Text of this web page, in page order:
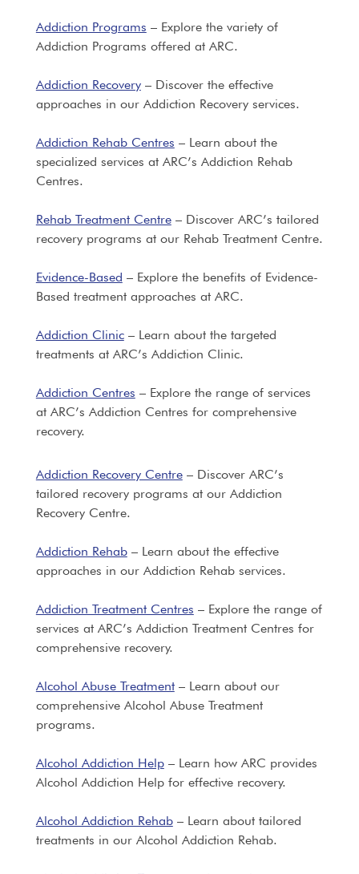
Addiction Programs – Explore the variety of
Addiction Programs offered at ARC.
Addiction Recovery– Discover the effective
approaches in our Addiction Recovery services.
Addiction Rehab Centres – Learn about the
specialized services at ARC’s Addiction Rehab
Centres.
Rehab Treatment Centre– Discover ARC’s tailored
recovery programs at our Rehab Treatment Centre.
Evidence-Based – Explore the benefits of Evidence-
Based treatment approaches at ARC.
Addiction Clinic– Learn about the targeted
treatments at ARC’s Addiction Clinic.
Addiction Centres – Explore the range of services
at ARC’s Addiction Centres for comprehensive
recovery.
Addiction Recovery Centre– Discover ARC’s
tailored recovery programs at our Addiction
Recovery Centre.
Addiction Rehab– Learn about the effective
approaches in our Addiction Rehab services.
Addiction Treatment Centres – Explore the range of
services at ARC’s Addiction Treatment Centres for
comprehensive recovery.
Alcohol Abuse Treatment– Learn about our
comprehensive Alcohol Abuse Treatment
programs.
Alcohol Addiction Help– Learn how ARC provides
Alcohol Addiction Help for effective recovery.
Alcohol Addiction Rehab– Learn about tailored
treatments in our Alcohol Addiction Rehab.